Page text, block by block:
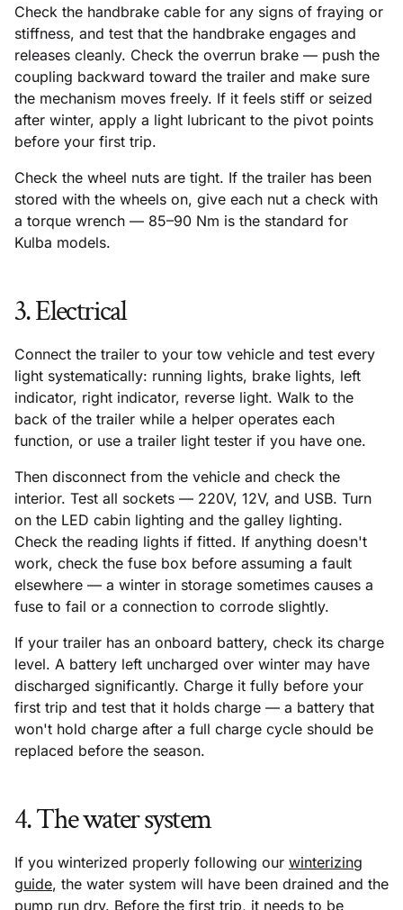
Check the handbrake cable for any signs of fraying or
stiffness, and test that the handbrake engages and
releases cleanly. Check the overrun brake — push the
coupling backward toward the trailer and make sure
the mechanism moves freely. If it feels stiff or seized
after winter, apply a light lubricant to the pivot points
before your first trip.
Check the wheel nuts are tight. If the trailer has been
stored with the wheels on, give each nut a check with
a torque wrench — 85–90 Nm is the standard for
Kulba models.
3. Electrical
Connect the trailer to your tow vehicle and test every
light systematically: running lights, brake lights, left
indicator, right indicator, reverse light. Walk to the
back of the trailer while a helper operates each
function, or use a trailer light tester if you have one.
Then disconnect from the vehicle and check the
interior. Test all sockets — 220V, 12V, and USB. Turn
on the LED cabin lighting and the galley lighting.
Check the reading lights if fitted. If anything doesn't
work, check the fuse box before assuming a fault
elsewhere — a winter in storage sometimes causes a
fuse to fail or a connection to corrode slightly.
If your trailer has an onboard battery, check its charge
level. A battery left uncharged over winter may have
discharged significantly. Charge it fully before your
first trip and test that it holds charge — a battery that
won't hold charge after a full charge cycle should be
replaced before the season.
4. The water system
If you winterized properly following our winterizing
guide, the water system will have been drained and the
pump run dry. Before the first trip, it needs to be